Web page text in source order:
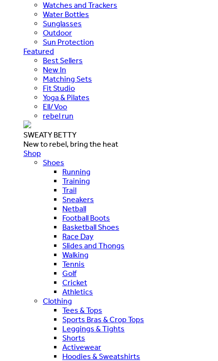
Watches and Trackers
Water Bottles
Sunglasses
Outdoor
Sun Protection
Featured
Best Sellers
New In
Matching Sets
Fit Studio
Yoga & Pilates
Ell/Voo
rebel run
SWEATY BETTY
New to rebel, bring the heat
Shop
Shoes
Running
Training
Trail
Sneakers
Netball
Football Boots
Basketball Shoes
Race Day
Slides and Thongs
Walking
Tennis
Golf
Cricket
Athletics
Clothing
Tees & Tops
Sports Bras & Crop Tops
Leggings & Tights
Shorts
Activewear
Hoodies & Sweatshirts